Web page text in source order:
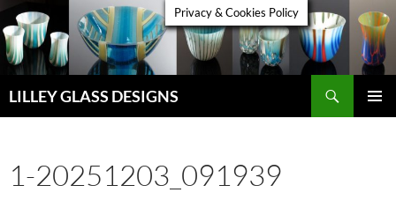
Skip
to
content
LILLEY GLASS DESIGNS
1-20251203_091939
Privacy & Cookies Policy